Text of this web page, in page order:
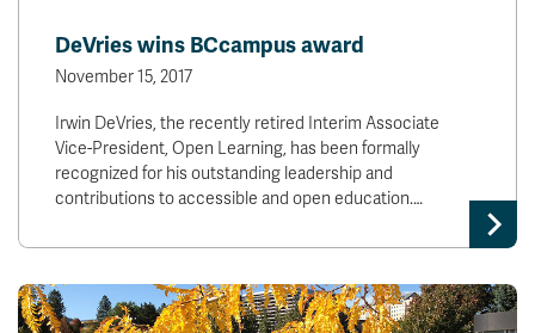
DeVries wins BCcampus award
November 15, 2017
Irwin DeVries, the recently retired Interim Associate
Vice-President, Open Learning, has been formally
recognized for his outstanding leadership and
contributions to accessible and open education.…